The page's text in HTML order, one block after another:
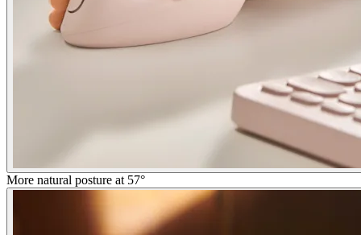
More natural posture at 57°